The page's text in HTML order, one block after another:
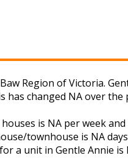
Region of Victoria.
changed NA over the
is NA per week
townhouse is NA
a unit in Gentle Annie